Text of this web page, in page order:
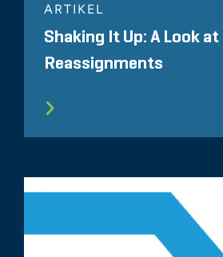
ARTIKEL
Shaking It Up: A Look at
Reassignments